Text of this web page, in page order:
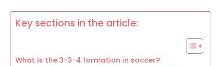
Key sections in the article:
What is the 3-3-4 formation in soccer?